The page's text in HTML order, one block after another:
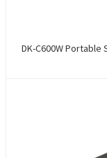
DK-C600W